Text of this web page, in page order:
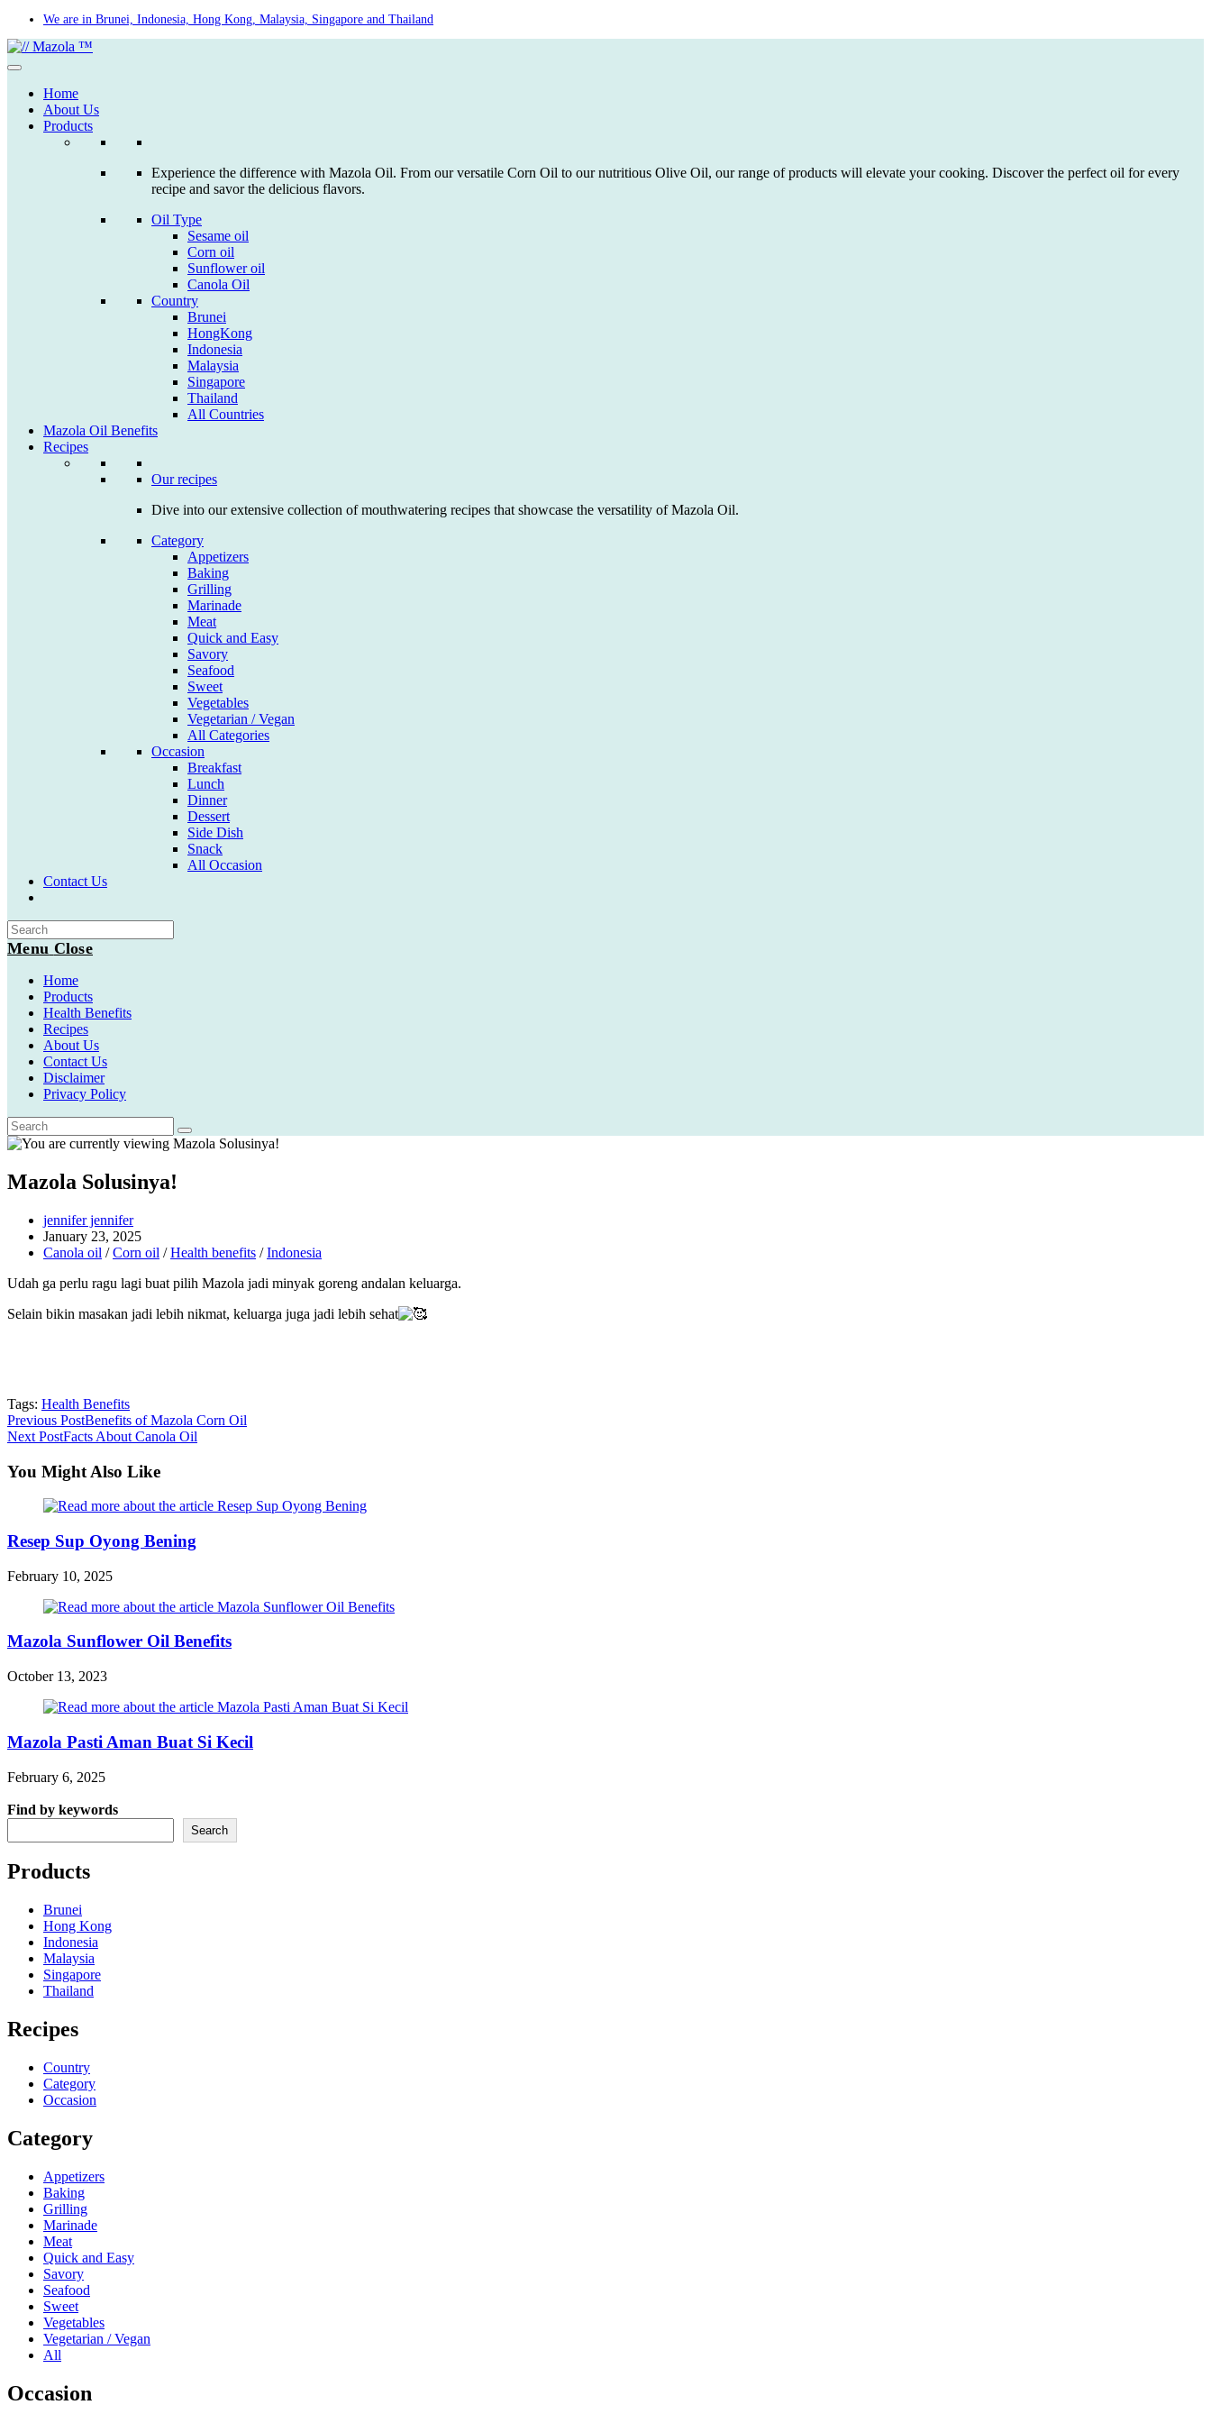
Skip
to
content
We are in Brunei, Indonesia, Hong Kong, Malaysia, Singapore and Thailand
Home
About Us
Products
Experience the difference with Mazola Oil. From our versatile Corn Oil to our nutritious Olive Oil, our range of products will elevate your cooking. Discover the perfect oil for every
recipe and savor the delicious flavors.
Oil Type
Sesame oil
Corn oil
Sunflower oil
Canola Oil
Country
Brunei
HongKong
Indonesia
Malaysia
Singapore
Thailand
All Countries
Mazola Oil Benefits
Recipes
Our recipes
Dive into our extensive collection of mouthwatering recipes that showcase the versatility of Mazola Oil.
Category
Appetizers
Baking
Grilling
Marinade
Meat
Quick and Easy
Savory
Seafood
Sweet
Vegetables
Vegetarian / Vegan
All Categories
Occasion
Breakfast
Lunch
Dinner
Dessert
Side Dish
Snack
All Occasion
Contact Us
search
Menu Close
Home
Products
Health Benefits
Recipes
About Us
Contact Us
Disclaimer
Privacy Policy
Mazola Solusinya!
Post
author:
jennifer jennifer
Post
published:
January 23, 2025
Post
Canola oil / Corn oil / Health benefits / Indonesia
Udah ga perlu ragu lagi buat pilih Mazola jadi minyak goreng andalan keluarga.
Selain bikin masakan jadi lebih nikmat, keluarga juga jadi lebih sehat
Tags: Health Benefits
Read
more
articles
Previous PostBenefits of Mazola Corn Oil
Next PostFacts About Canola Oil
You Might Also Like
Resep Sup Oyong Bening
February 10, 2025
Mazola Sunflower Oil Benefits
October 13, 2023
Mazola Pasti Aman Buat Si Kecil
February 6, 2025
Find by keywords
Search
Products
Brunei
Hong Kong
Indonesia
Malaysia
Singapore
Thailand
Recipes
Country
Category
Occasion
Category
Appetizers
Baking
Grilling
Marinade
Meat
Quick and Easy
Savory
Seafood
Sweet
Vegetables
Vegetarian / Vegan
All
Occasion